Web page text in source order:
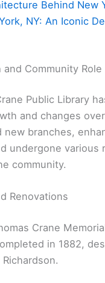
Behind New
NY: An Iconic
and Community Role
Public Library
and changes
new branches,
undergone various
community.
Renovations
Crane
in 1882,